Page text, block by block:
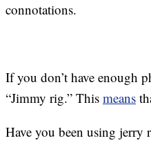
connotations.
If you don’t have enough
“Jimmy rig.” This means
Have you been using